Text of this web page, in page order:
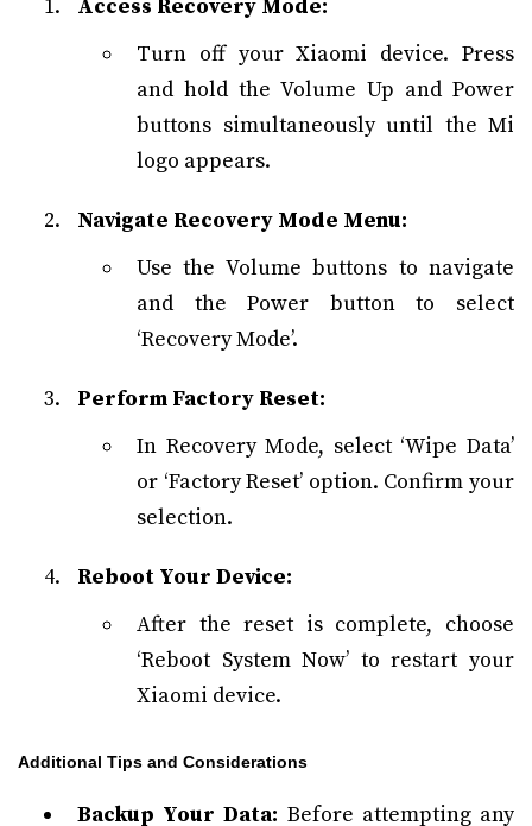
Access Recovery Mode:
Turn off your Xiaomi device. Press
and hold the Volume Up and Power
buttons simultaneously until the Mi
logo appears.
Navigate Recovery Mode Menu:
Use the Volume buttons to navigate
and the Power button to select
‘Recovery Mode’.
Perform Factory Reset:
In Recovery Mode, select ‘Wipe Data’
or ‘Factory Reset’ option. Confirm your
selection.
Reboot Your Device:
After the reset is complete, choose
‘Reboot System Now’ to restart your
Xiaomi device.
Additional Tips and Considerations
Backup Your Data: Before attempting any